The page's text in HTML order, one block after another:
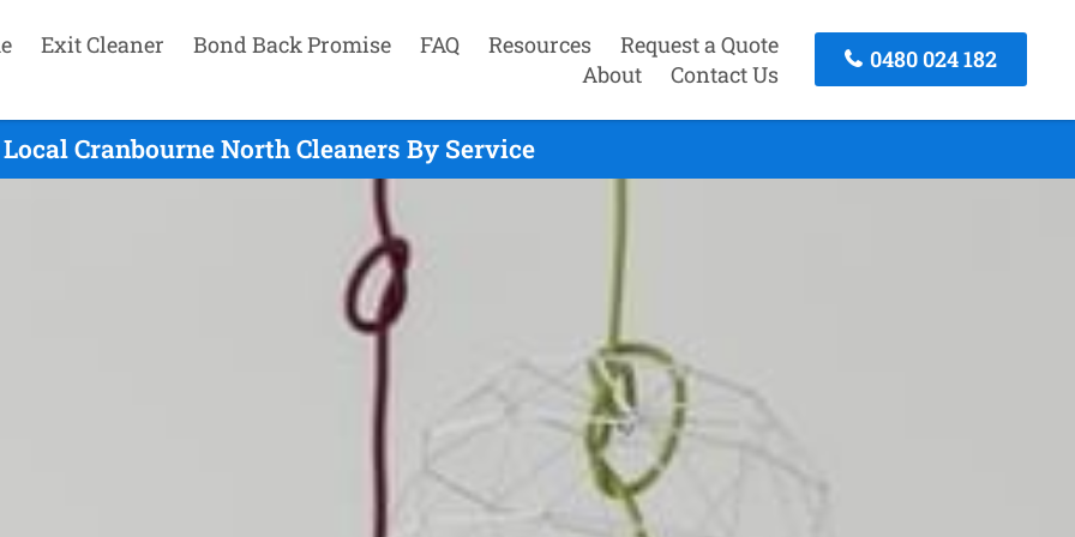
Exit Cleaner Bond Back Promise FAQ Resources
Request a Quote
About
Contact Us
0480 024 182
Local Cranbourne North Cleaners By Service